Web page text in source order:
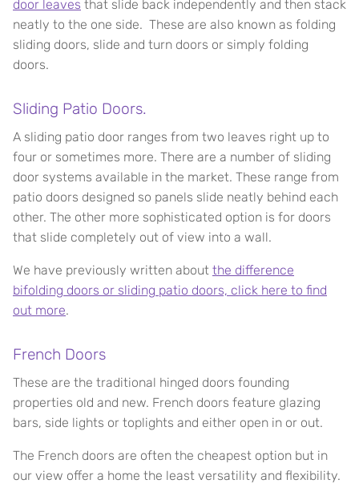
door leaves that slide back independently and then stack
neatly to the one side. These are also known as folding
sliding doors, slide and turn doors or simply folding
doors.
Sliding Patio Doors.
A sliding patio door ranges from two leaves right up to
four or sometimes more. There are a number of sliding
door systems available in the market. These range from
patio doors designed so panels slide neatly behind each
other. The other more sophisticated option is for doors
that slide completely out of view into a wall.
We have previously written about the difference
bifolding doors or sliding patio doors, click here to find
out more.
French Doors
These are the traditional hinged doors founding
properties old and new. French doors feature glazing
bars, side lights or toplights and either open in or out.
The French doors are often the cheapest option but in
our view offer a home the least versatility and flexibility.